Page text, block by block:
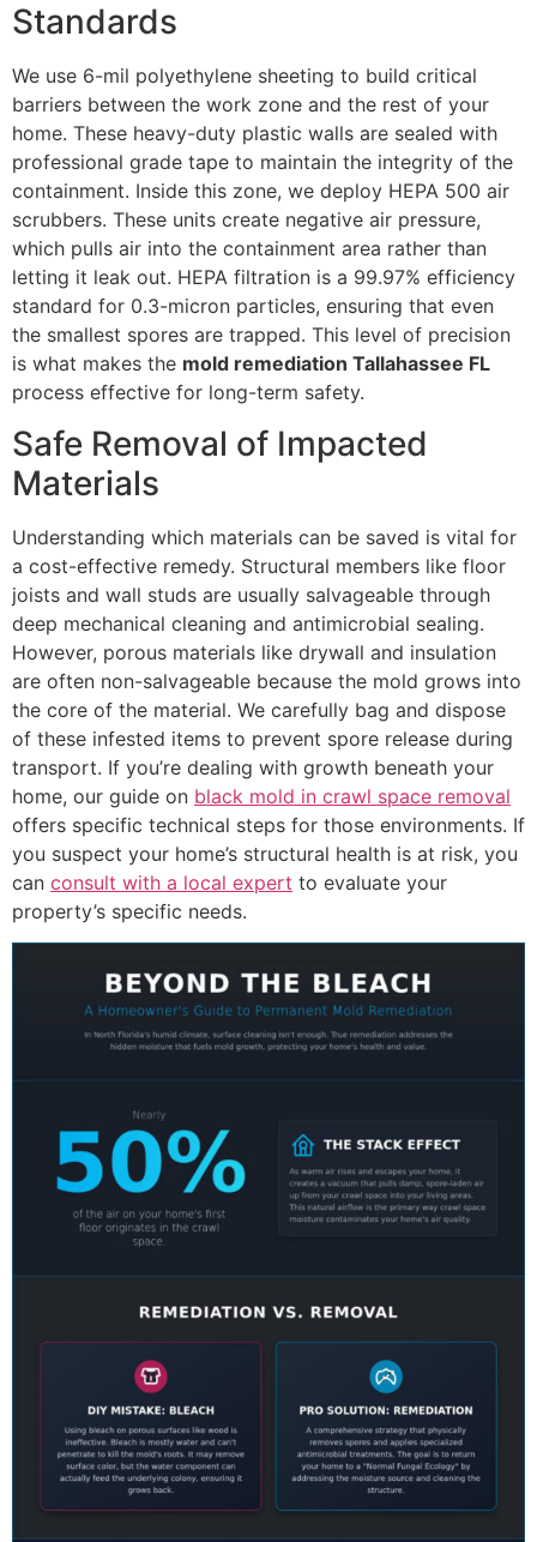
Standards
We use 6-mil polyethylene sheeting to build critical
barriers between the work zone and the rest of your
home. These heavy-duty plastic walls are sealed with
professional grade tape to maintain the integrity of the
containment. Inside this zone, we deploy HEPA 500 air
scrubbers. These units create negative air pressure,
which pulls air into the containment area rather than
letting it leak out. HEPA filtration is a 99.97% efficiency
standard for 0.3-micron particles, ensuring that even
the smallest spores are trapped. This level of precision
is what makes the mold remediation Tallahassee FL
process effective for long-term safety.
Safe Removal of Impacted
Materials
Understanding which materials can be saved is vital for
a cost-effective remedy. Structural members like floor
joists and wall studs are usually salvageable through
deep mechanical cleaning and antimicrobial sealing.
However, porous materials like drywall and insulation
are often non-salvageable because the mold grows into
the core of the material. We carefully bag and dispose
of these infested items to prevent spore release during
transport. If you’re dealing with growth beneath your
home, our guide on black mold in crawl space removal
offers specific technical steps for those environments. If
you suspect your home’s structural health is at risk, you
can consult with a local expert to evaluate your
property’s specific needs.